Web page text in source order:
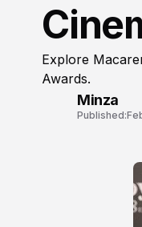
Explore
Awards.
Minza
Published: